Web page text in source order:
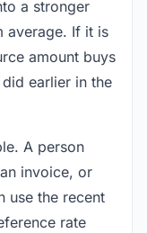
a stronger
average. If it is
amount buys
earlier in the
A person
invoice, or
use the recent
rate